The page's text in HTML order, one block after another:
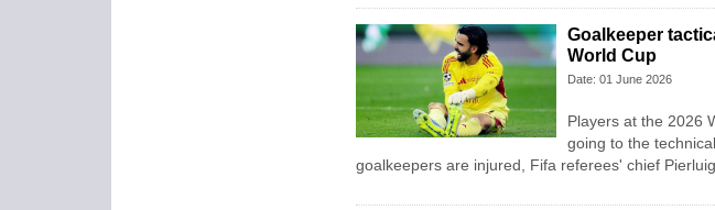
Goalkeeper
World Cup
Date: 01 June 2026
Players at the 2026
going to the
goalkeepers are injured, Fifa referees' chief